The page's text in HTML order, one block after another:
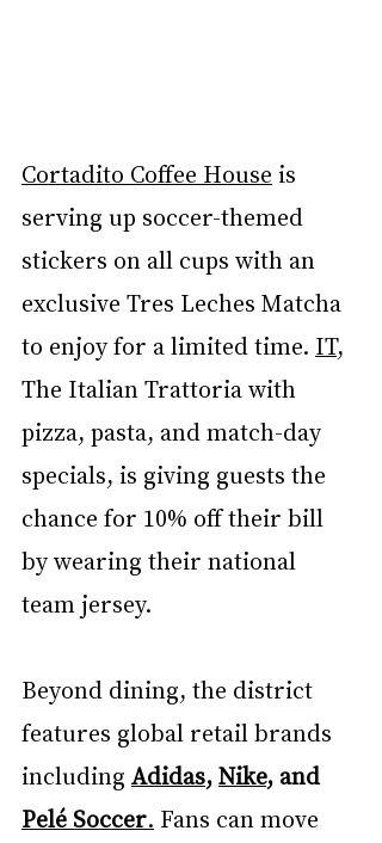
Cortadito Coffee House is
serving up soccer-themed
stickers on all cups with an
exclusive Tres Leches Matcha
to enjoy for a limited time. IT,
The Italian Trattoria with
pizza, pasta, and match-day
specials, is giving guests the
chance for 10% off their bill
by wearing their national
team jersey.
Beyond dining, the district
features global retail brands
including Adidas, Nike, and
Pelé Soccer. Fans can move